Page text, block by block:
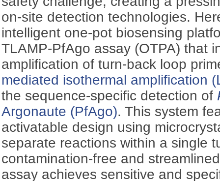
on-site detection technologies.
intelligent one-pot biosensing
TLAMP-PfAgo assay (OTPA) that
amplification of turn-back loop
mediated isothermal amplification
the sequence-specific detection of
Argonaute (PfAgo). This system
activatable design using
separate reactions within a single
contamination-free and
assay achieves sensitive and